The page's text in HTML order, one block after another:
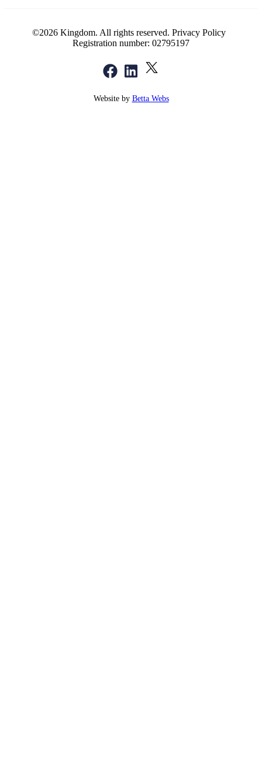
©2026 Kingdom. All rights reserved. Privacy Policy
Registration number: 02795197
Website by Betta Webs